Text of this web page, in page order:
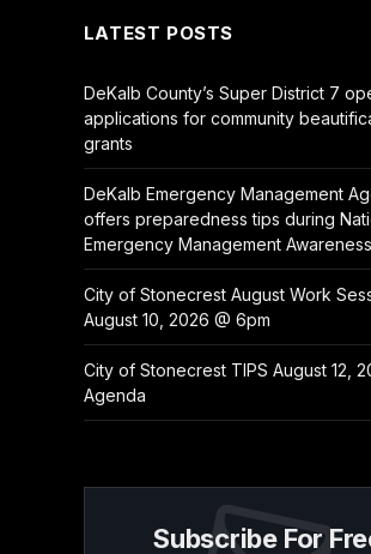
LATEST POSTS
DeKalb County’s Super District 7
applications for community
grants
DeKalb Emergency Management
offers preparedness tips during
Emergency Management
City of Stonecrest August Work
August 10, 2026 @ 6pm
City of Stonecrest TIPS August 12,
Agenda
Subscribe For